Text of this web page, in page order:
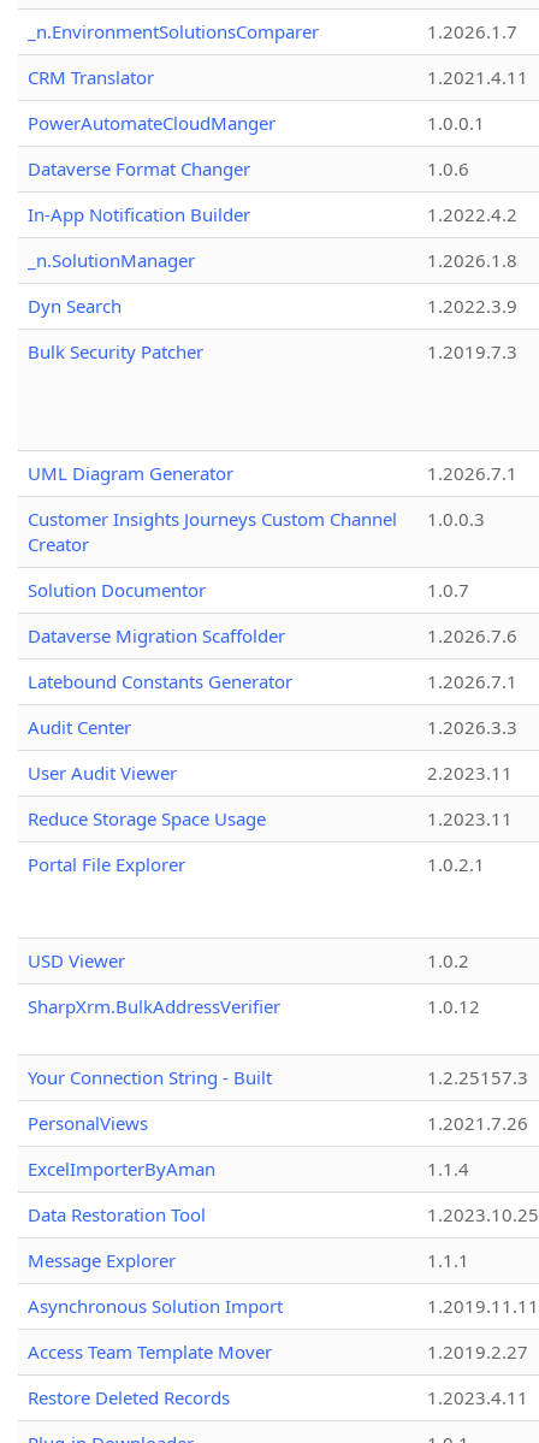
_n.EnvironmentSolutionsComparer
1.2026.1.7
CRM Translator
1.2021.4.11
PowerAutomateCloudManger
1.0.0.1
Dataverse Format Changer
1.0.6
In-App Notification Builder
1.2022.4.2
_n.SolutionManager
1.2026.1.8
Dyn Search
1.2022.3.9
Bulk Security Patcher
1.2019.7.3
UML Diagram Generator
1.2026.7.1
Customer Insights Journeys Custom Channel
Creator
1.0.0.3
Solution Documentor
1.0.7
Dataverse Migration Scaffolder
1.2026.7.6
Latebound Constants Generator
1.2026.7.1
Audit Center
1.2026.3.3
User Audit Viewer
2.2023.11
Reduce Storage Space Usage
1.2023.11
Portal File Explorer
1.0.2.1
USD Viewer
1.0.2
SharpXrm.BulkAddressVerifier
1.0.12
Your Connection String - Built
1.2.25157.3
PersonalViews
1.2021.7.26
ExcelImporterByAman
1.1.4
Data Restoration Tool
1.2023.10.25
Message Explorer
1.1.1
Asynchronous Solution Import
1.2019.11.11
Access Team Template Mover
1.2019.2.27
Restore Deleted Records
1.2023.4.11